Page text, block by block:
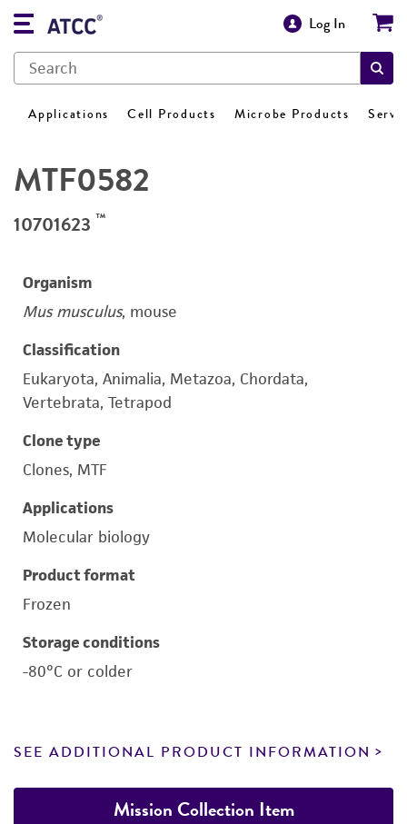
Log In
Applications Cell Products Microbe Products
MTF0582
10701623 ™
Organism
Mus musculus, mouse
Classification
Eukaryota, Animalia, Metazoa, Chordata,
Vertebrata, Tetrapod
Clone type
Clones, MTF
Applications
Molecular biology
Product format
Frozen
Storage conditions
-80°C or colder
SEE ADDITIONAL PRODUCT INFORMATION
Mission Collection Item